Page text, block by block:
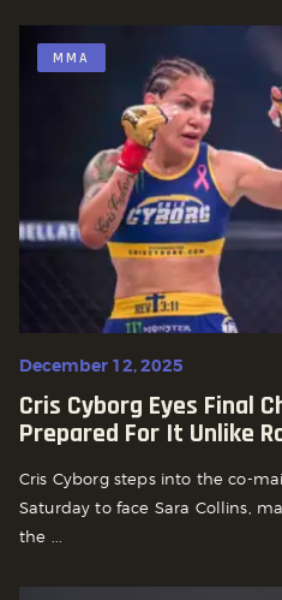
MMA
December 12, 2025
Cris Cyborg Eyes Final
Prepared For It Unlike
Cris Cyborg steps into the co-
Saturday to face Sara Collins,
the ...